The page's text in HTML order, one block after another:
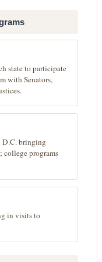
state to participate
with Senators,
bringing
college programs
in visits to